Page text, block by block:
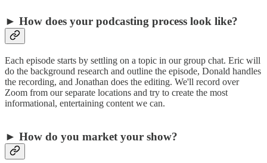
► How does your podcasting process look like?
Each episode starts by settling on a topic in our group chat. Eric will
do the background research and outline the episode, Donald handles
the recording, and Jonathan does the editing. We'll record over
Zoom from our separate locations and try to create the most
informational, entertaining content we can.
► How do you market your show?